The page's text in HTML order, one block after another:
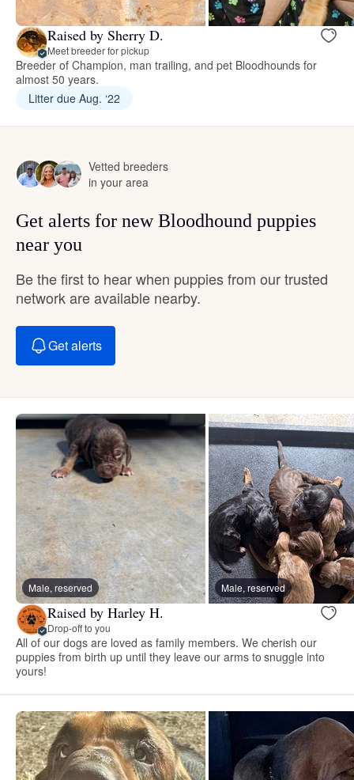
Raised by Sherry D.
Meet breeder for pickup
Breeder of Champion, man trailing, and pet Bloodhounds for
almost 50 years.
Litter due Aug. ‘22
Vetted breeders
in your area
Get alerts for new Bloodhound puppies
near you
Be the first to hear when puppies from our trusted
network are available nearby.
Get alerts
Male, reserved Male, reserved
Raised by Harley H.
Drop-off to you
All of our dogs are loved as family members. We cherish our
puppies from birth up until they leave our arms to snuggle into
yours!